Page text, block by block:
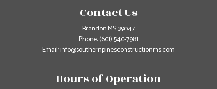
Contact Us
Brandon MS 39047
Phone:(601) 540-7981
Email: info@southernpinesconstructionms.com
Hours of Operation